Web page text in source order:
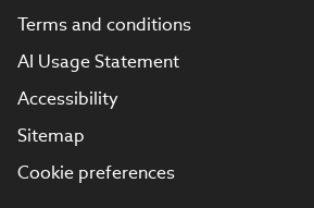
Terms and conditions
AI Usage Statement
Accessibility
Sitemap
Cookie preferences